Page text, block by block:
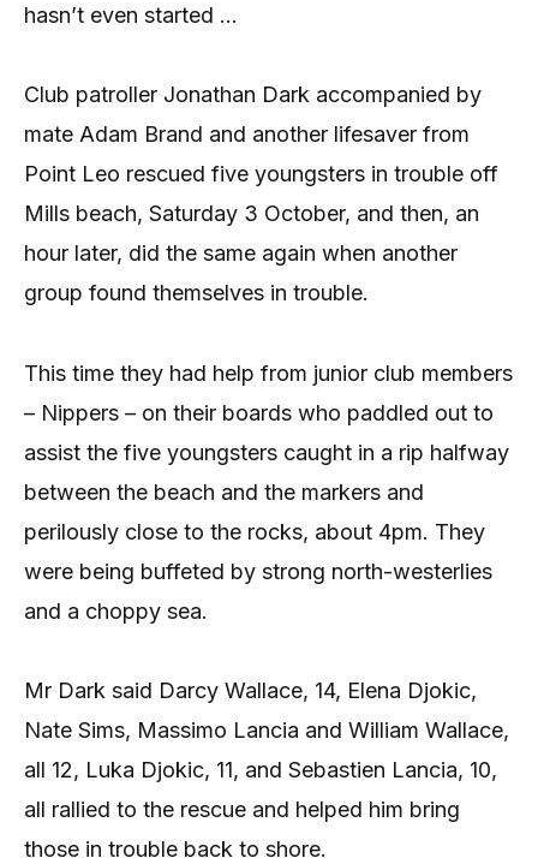
hasn’t even started …
Club patroller Jonathan Dark accompanied by
mate Adam Brand and another lifesaver from
Point Leo rescued five youngsters in trouble off
Mills beach, Saturday 3 October, and then, an
hour later, did the same again when another
group found themselves in trouble.
This time they had help from junior club members
– Nippers – on their boards who paddled out to
assist the five youngsters caught in a rip halfway
between the beach and the markers and
perilously close to the rocks, about 4pm. They
were being buffeted by strong north-westerlies
and a choppy sea.
Mr Dark said Darcy Wallace, 14, Elena Djokic,
Nate Sims, Massimo Lancia and William Wallace,
all 12, Luka Djokic, 11, and Sebastien Lancia, 10,
all rallied to the rescue and helped him bring
those in trouble back to shore.